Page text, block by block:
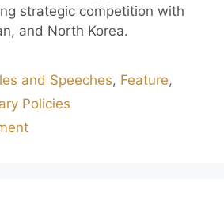
strategic competition with
and North Korea.
and Speeches, Feature,
Policies